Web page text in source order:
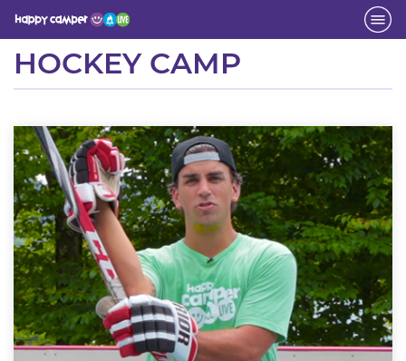
Activity
HOCKEY CAMP